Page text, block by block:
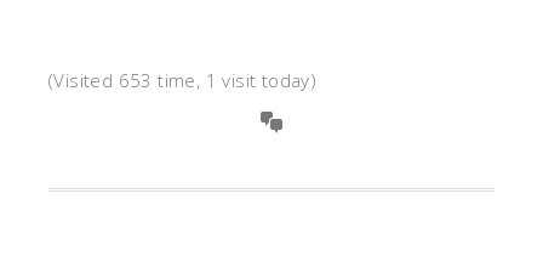
(Visited 653 time, 1 visit today)